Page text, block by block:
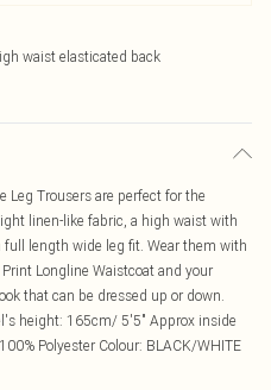
waist elasticated back
Leg Trousers are perfect for the
linen-like fabric, a high waist with
full length wide leg fit. Wear them with
Longline Waistcoat and your
that can be dressed up or down.
height: 165cm/ 5'5" Approx inside
Polyester Colour: BLACK/WHITE